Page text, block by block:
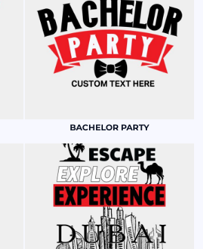
BACHELOR PARTY